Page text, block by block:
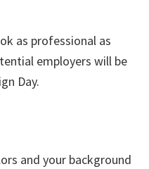
as professional as
employers will be
Day.
and your background